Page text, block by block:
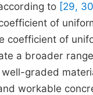
to [29,
of
coefficient of
a broader
graded
workable